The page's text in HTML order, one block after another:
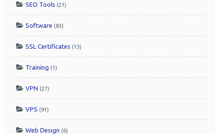
SEO Tools (21)
Software (83)
SSL Certificates (13)
Training (1)
VPN (27)
VPS (91)
Web Design (6)